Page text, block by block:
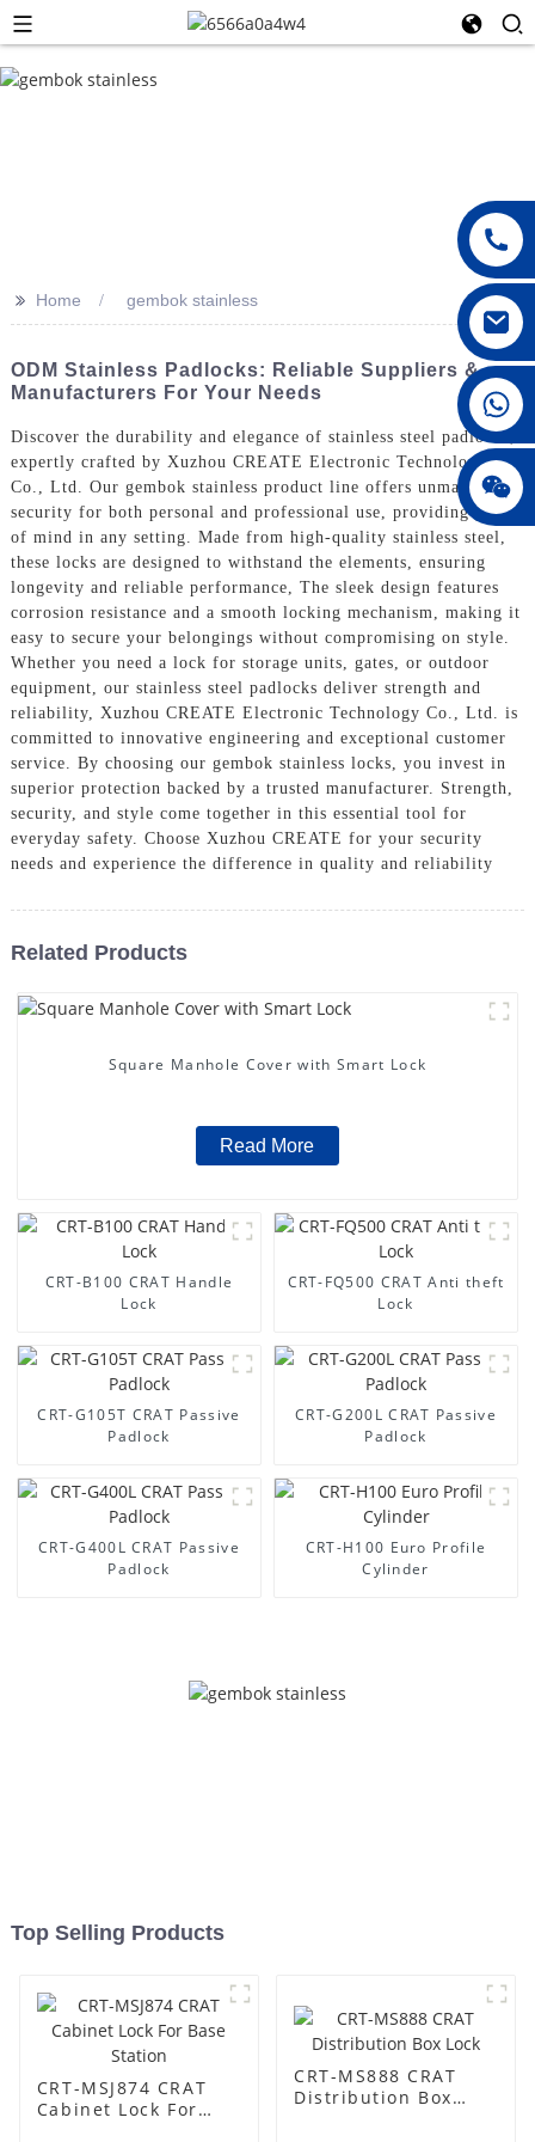
008615396811719
jenny010678
>> Home gembok stainless
ODM Stainless Padlocks: Reliable Suppliers &
Manufacturers For Your Needs
Discover the durability and elegance of stainless steel padlocks,
expertly crafted by Xuzhou CREATE Electronic Technology
Co., Ltd. Our gembok stainless product line offers unmatched
security for both personal and professional use, providing peace
of mind in any setting. Made from high-quality stainless steel,
these locks are designed to withstand the elements, ensuring
longevity and reliable performance, The sleek design features
corrosion resistance and a smooth locking mechanism, making it
easy to secure your belongings without compromising on style.
Whether you need a lock for storage units, gates, or outdoor
equipment, our stainless steel padlocks deliver strength and
reliability, Xuzhou CREATE Electronic Technology Co., Ltd. is
committed to innovative engineering and exceptional customer
service. By choosing our gembok stainless locks, you invest in
superior protection backed by a trusted manufacturer. Strength,
security, and style come together in this essential tool for
everyday safety. Choose Xuzhou CREATE for your security
needs and experience the difference in quality and reliability
Related Products
Square Manhole Cover with Smart Lock
Read More
CRT-B100 CRAT Handle
Lock
CRT-FQ500 CRAT Anti theft
Lock
CRT-G105T CRAT Passive
Padlock
CRT-G200L CRAT Passive
Padlock
CRT-G400L CRAT Passive
Padlock
CRT-H100 Euro Profile
Cylinder
Top Selling Products
CRT-MSJ874 CRAT
Cabinet Lock For
CRT-MS888 CRAT
Distribution Box